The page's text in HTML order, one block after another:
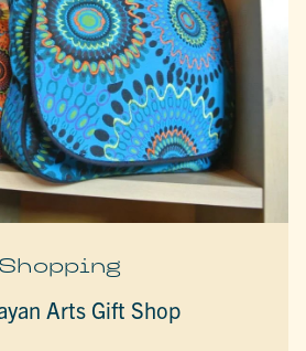
Shopping
Arts Gift Shop